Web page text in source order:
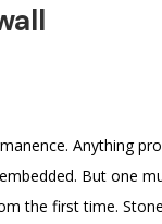
Anything
But one
the first time.